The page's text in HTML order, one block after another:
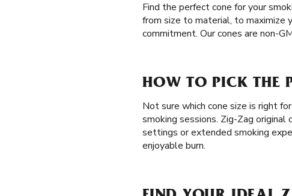
Find the perfect cone for your
from size to material, to maximize
commitment. Our cones are non-
HOW TO PICK THE
Not sure which cone size is right
smoking sessions. Zig-Zag original
settings or extended smoking
enjoyable burn.